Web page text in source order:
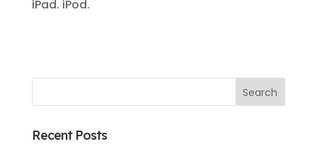
iPad. iPod.
Recent Posts